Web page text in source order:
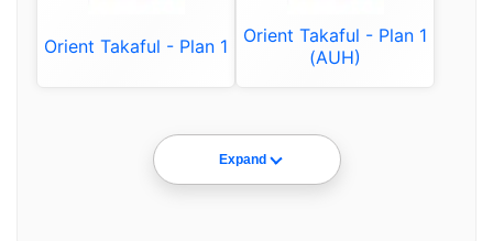
Orient Takaful - Plan 1
Orient Takaful - Plan 1
(AUH)
Expand